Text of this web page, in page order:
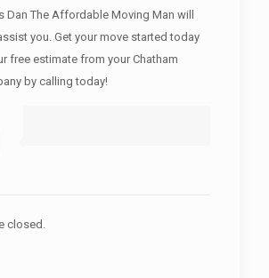
Dan The Affordable Moving Man will
you. Get your move started today
free estimate from your Chatham
by calling today!
closed.